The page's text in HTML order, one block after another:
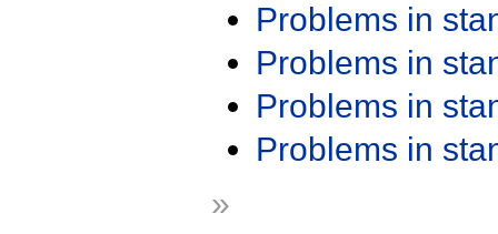
Problems in
Problems in
Problems in
Problems in
»